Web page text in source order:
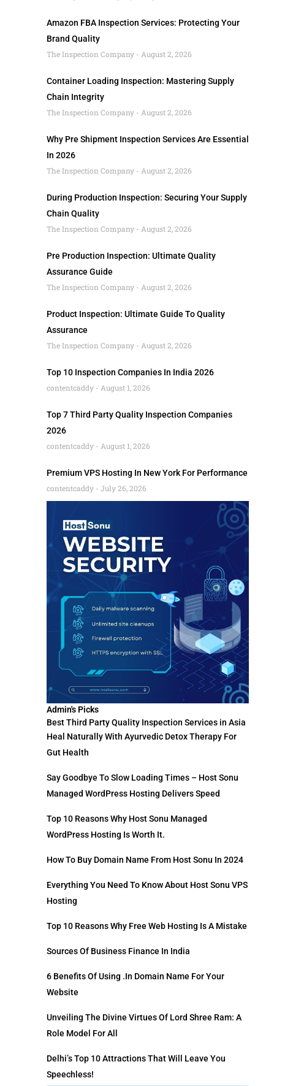
Amazon FBA Inspection Services: Protecting Your
Brand Quality
The Inspection Company
August 2, 2026
Container Loading Inspection: Mastering Supply
Chain Integrity
The Inspection Company
August 2, 2026
Why Pre Shipment Inspection Services Are Essential
In 2026
The Inspection Company
August 2, 2026
During Production Inspection: Securing Your Supply
Chain Quality
The Inspection Company
August 2, 2026
Pre Production Inspection: Ultimate Quality
Assurance Guide
The Inspection Company
August 2, 2026
Product Inspection: Ultimate Guide To Quality
Assurance
The Inspection Company
August 2, 2026
Top 10 Inspection Companies In India 2026
contentcaddy
August 1, 2026
Top 7 Third Party Quality Inspection Companies
2026
contentcaddy
August 1, 2026
Premium VPS Hosting In New York For Performance
contentcaddy
July 26, 2026
Admin's Picks
Best Third Party Quality Inspection Services in Asia
Heal Naturally With Ayurvedic Detox Therapy For
Gut Health
Say Goodbye To Slow Loading Times – Host Sonu
Managed WordPress Hosting Delivers Speed
Top 10 Reasons Why Host Sonu Managed
WordPress Hosting Is Worth It.
How To Buy Domain Name From Host Sonu In 2024
Everything You Need To Know About Host Sonu VPS
Hosting
Top 10 Reasons Why Free Web Hosting Is A Mistake
Sources Of Business Finance In India
6 Benefits Of Using .in Domain Name For Your
Website
Unveiling The Divine Virtues Of Lord Shree Ram: A
Role Model For All
Delhi’s Top 10 Attractions That Will Leave You
Speechless!